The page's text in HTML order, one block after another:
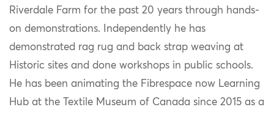
Riverdale Farm for the past 20 years through hands-
on demonstrations. Independently he has
demonstrated rag rug and back strap weaving at
Historic sites and done workshops in public schools.
He has been animating the Fibrespace now Learning
Hub at the Textile Museum of Canada since 2015 as a